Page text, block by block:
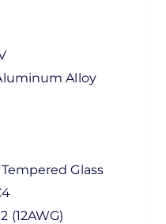
Alloy
Glass
(12AWG)